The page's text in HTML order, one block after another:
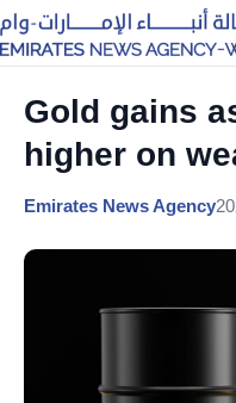
Gold gains
higher on
Emirates News Agency